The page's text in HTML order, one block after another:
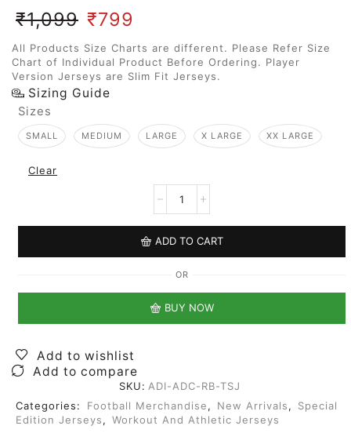
₹1,099 ₹799
All Products Size Charts are different. Please Refer Size
Chart of Individual Product Before Ordering. Player
Version Jerseys are Slim Fit Jerseys.
Sizing Guide
Sizes
SMALL MEDIUM LARGE X LARGE XX LARGE
Clear
ADD TO CART
OR
BUY NOW
Add to wishlist
Add to compare
SKU: ADI-ADC-RB-TSJ
Categories:
Football Merchandise, New Arrivals,
Special
Edition Jerseys, Workout And Athletic Jerseys